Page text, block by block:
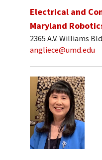
Electrical and
Maryland
2365 A.V. Williams
angliece@umd.edu